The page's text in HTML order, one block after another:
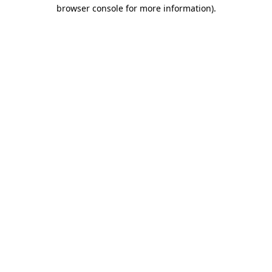
browser console for more information).